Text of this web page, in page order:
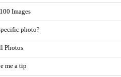
Images
photo?
Photos
me a tip